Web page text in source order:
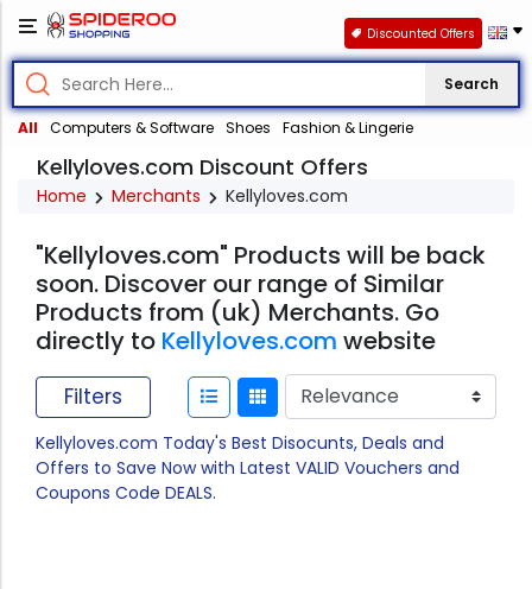
Search
All Computers & Software Shoes Fashion & Lingerie
Discounted Offers
Kellyloves.com Discount Offers
Home Merchants Kellyloves.com
"Kellyloves.com" Products will be back
soon. Discover our range of Similar
Products from (uk) Merchants. Go
directly to Kellyloves.com website
Filters
Kellyloves.com Today's Best Disocunts, Deals and
Offers to Save Now with Latest VALID Vouchers and
Coupons Code DEALS.